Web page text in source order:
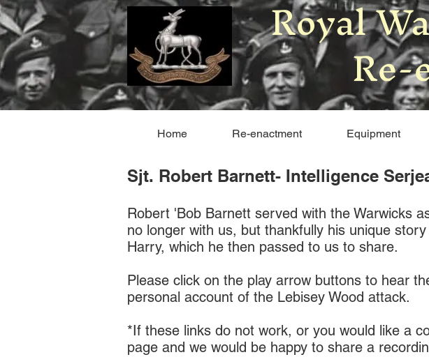
Royal
Home Re-enactment Equipment
Sjt. Robert Barnett- Intelligence
Robert 'Bob Barnett served with the Warwicks
no longer with us, but thankfully his unique
Harry, which he then passed to us to share.
Please click on the play arrow buttons to hear
personal account of the Lebisey Wood attack.
*If these links do not work, or you would like a
page and we would be happy to share a